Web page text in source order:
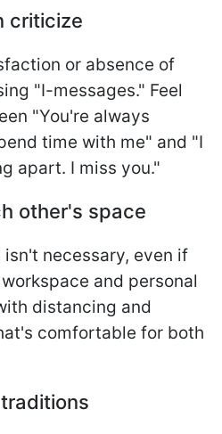
criticize
or absence of
"I-messages." Feel
"You're always
time with me" and "I
apart. I miss you."
other's space
necessary, even if
and personal
distancing and
comfortable for both